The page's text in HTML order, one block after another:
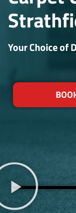
Your Choice of